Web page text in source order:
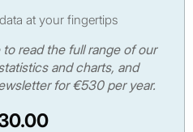
at your fingertips
read the full range of our
and charts, and
for €530 per year.